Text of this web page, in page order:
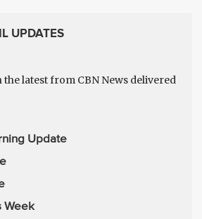
UPDATES
latest from CBN News delivered
Update
Week